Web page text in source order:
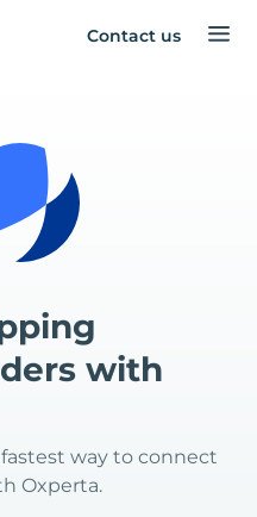
Contact us
with
way to connect
Oxperta.